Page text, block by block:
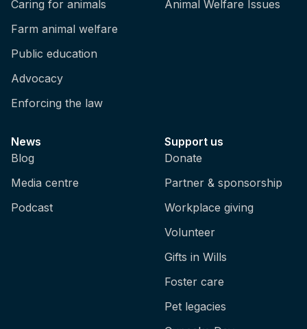
Caring for animals
Farm animal welfare
Public education
Advocacy
Enforcing the law
Animal Welfare Issues
News
Blog
Media centre
Podcast
Support us
Donate
Partner & sponsorship
Workplace giving
Volunteer
Gifts in Wills
Foster care
Pet legacies